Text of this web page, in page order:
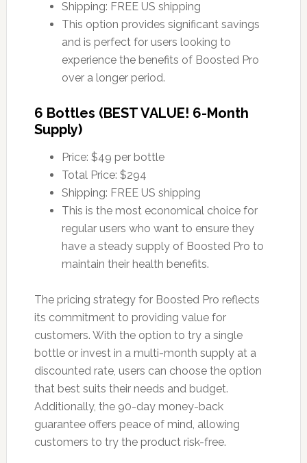
Shipping: FREE US shipping
This option provides significant savings
and is perfect for users looking to
experience the benefits of Boosted Pro
over a longer period.
6 Bottles (BEST VALUE! 6-Month
Supply)
Price: $49 per bottle
Total Price: $294
Shipping: FREE US shipping
This is the most economical choice for
regular users who want to ensure they
have a steady supply of Boosted Pro to
maintain their health benefits.
The pricing strategy for Boosted Pro reflects
its commitment to providing value for
customers. With the option to try a single
bottle or invest in a multi-month supply at a
discounted rate, users can choose the option
that best suits their needs and budget.
Additionally, the 90-day money-back
guarantee offers peace of mind, allowing
customers to try the product risk-free.